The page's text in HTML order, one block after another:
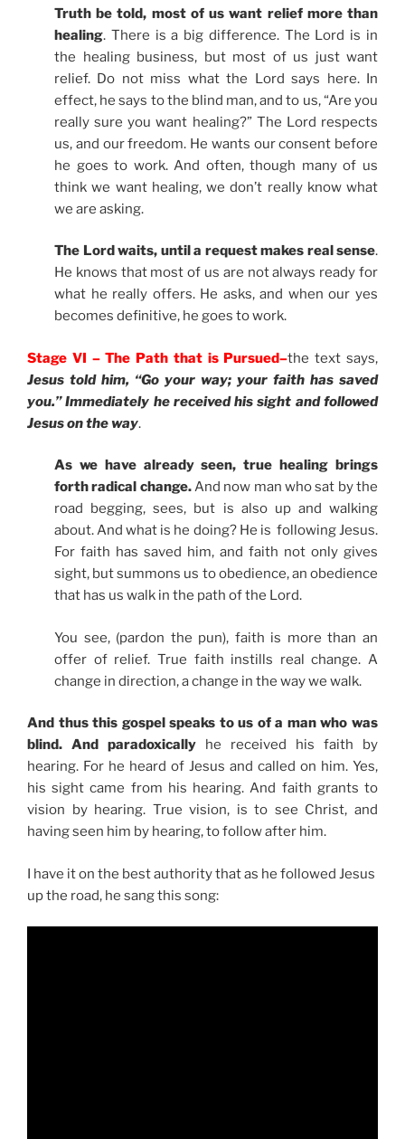
Truth be told, most of us want relief more than
healing. There is a big difference. The Lord is in
the healing business, but most of us just want
relief. Do not miss what the Lord says here. In
effect, he says to the blind man, and to us, “Are you
really sure you want healing?” The Lord respects
us, and our freedom. He wants our consent before
he goes to work. And often, though many of us
think we want healing, we don’t really know what
we are asking.
The Lord waits, until a request makes real sense.
He knows that most of us are not always ready for
what he really offers. He asks, and when our yes
becomes definitive, he goes to work.
Stage VI – The Path that is Pursued–the text says,
Jesus told him, “Go your way; your faith has saved
you.” Immediately he received his sight and followed
Jesus on the way.
As we have already seen, true healing brings
forth radical change.And now man who sat by the
road begging, sees, but is also up and walking
about. And what is he doing? He is following Jesus.
For faith has saved him, and faith not only gives
sight, but summons us to obedience, an obedience
that has us walk in the path of the Lord.
You see, (pardon the pun), faith is more than an
offer of relief. True faith instills real change. A
change in direction, a change in the way we walk.
And thus this gospel speaks to us of a man who was
blind. And paradoxically he received his faith by
hearing. For he heard of Jesus and called on him. Yes,
his sight came from his hearing. And faith grants to
vision by hearing. True vision, is to see Christ, and
having seen him by hearing, to follow after him.
I have it on the best authority that as he followed Jesus
up the road, he sang this song: